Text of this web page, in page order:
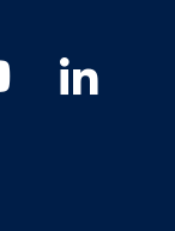
Youtube